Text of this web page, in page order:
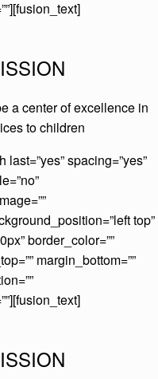
a center of excellence in
to children
spacing=”yes”
top”
border_color=””
margin_bottom=””